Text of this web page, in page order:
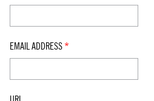
EMAIL ADDRESS *